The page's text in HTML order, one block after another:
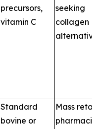
precursors,
vitamin C
seeking
collagen
Standard
bovine or
Mass retail,
pharmacies